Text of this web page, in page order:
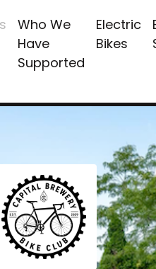
Who We
Have
Supported
Electric
Bikes